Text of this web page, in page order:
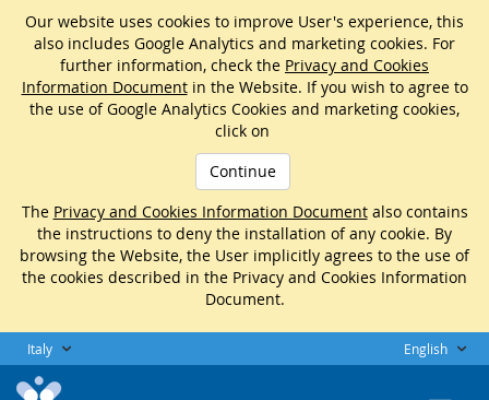
Our website uses cookies to improve User's experience, this
also includes Google Analytics and marketing cookies. For
further information, check the Privacy and Cookies
Information Documentin the Website. If you wish to agree to
the use of Google Analytics Cookies and marketing cookies,
click on
Continue
The Privacy and Cookies Information Documentalso contains
the instructions to deny the installation of any cookie. By
browsing the Website, the User implicitly agrees to the use of
the cookies described in the Privacy and Cookies Information
Document.
Italy English